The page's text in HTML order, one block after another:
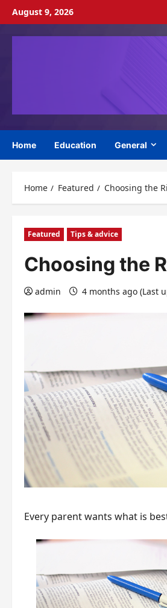
Skip
content
August 9, 2026
Home Education General
Home Featured Choosing the
Featured Tips & advice
Choosing the
admin 4 months ago (Last
Every parent wants what is